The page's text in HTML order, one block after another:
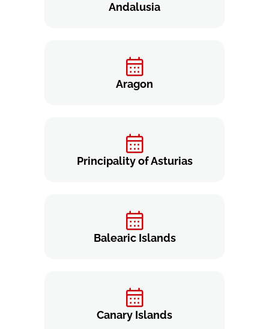
Andalusia
Aragon
Principality of Asturias
Balearic Islands
Canary Islands